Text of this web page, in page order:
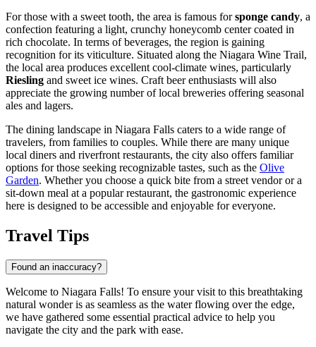
For those with a sweet tooth, the area is famous forsponge candy, a
confection featuring a light, crunchy honeycomb center coated in
rich chocolate. In terms of beverages, the region is gaining
recognition for its viticulture. Situated along the Niagara Wine Trail,
the local area produces excellent cool-climate wines, particularly
Riesling and sweet ice wines. Craft beer enthusiasts will also
appreciate the growing number of local breweries offering seasonal
ales and lagers.
The dining landscape in Niagara Falls caters to a wide range of
travelers, from families to couples. While there are many unique
local diners and riverfront restaurants, the city also offers familiar
options for those seeking recognizable tastes, such as the Olive
Garden. Whether you choose a quick bite from a street vendor or a
sit-down meal at a popular restaurant, the gastronomic experience
here is designed to be accessible and enjoyable for everyone.
Travel Tips
Found an inaccuracy?
Welcome to Niagara Falls! To ensure your visit to this breathtaking
natural wonder is as seamless as the water flowing over the edge,
we have gathered some essential practical advice to help you
navigate the city and the park with ease.